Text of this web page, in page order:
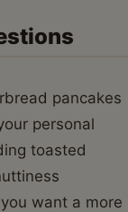
pancakes
personal
toasted
want a more